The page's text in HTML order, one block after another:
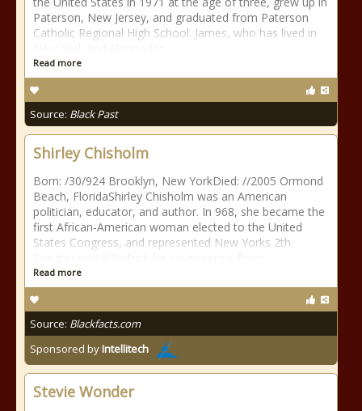
Paterson, New Jersey, and graduated from Paterson
Catholic Regional High School. James, who has lived in
Read more
Source: Black Past
Shirley Chisholm
Born: /30/924 Brooklyn, New YorkDied: //2005 Ormond
Beach, FloridaShirley Chisholm was an American
politician, educator, and author. In 968, she became the
first African-American woman elected to the United
States Congress, and represented New Yorks 2th
Read more
Source: Blackfacts.com
Sponsored byIntellitech
Stevie Wonder